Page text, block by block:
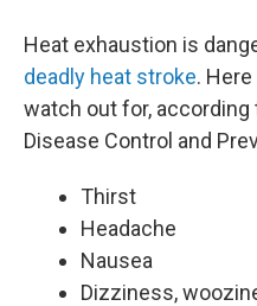
Heat exhaustion is
deadly heat stroke.
watch out for, according
Disease Control and
Thirst
Headache
Nausea
Dizziness,